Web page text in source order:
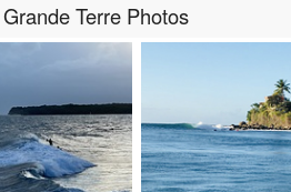
Terre Photos